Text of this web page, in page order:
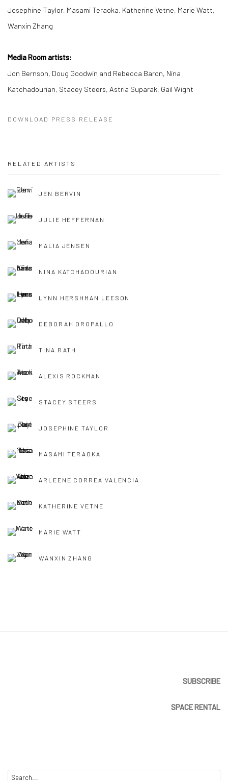
Josephine Taylor, Masami Teraoka, Katherine Vetne, Marie Watt,
Wanxin Zhang
Media Room artists:
Jon Bernson, Doug Goodwin and Rebecca Baron, Nina
Katchadourian, Stacey Steers, Astria Suparak, Gail Wight
DOWNLOAD PRESS RELEASE
RELATED ARTISTS
JEN BERVIN
JULIE HEFFERNAN
MALIA JENSEN
NINA KATCHADOURIAN
LYNN HERSHMAN LEESON
DEBORAH OROPALLO
TINA RATH
ALEXIS ROCKMAN
STACEY STEERS
JOSEPHINE TAYLOR
MASAMI TERAOKA
ARLEENE CORREA VALENCIA
KATHERINE VETNE
MARIE WATT
WANXIN ZHANG
SUBSCRIBE
SPACE RENTAL